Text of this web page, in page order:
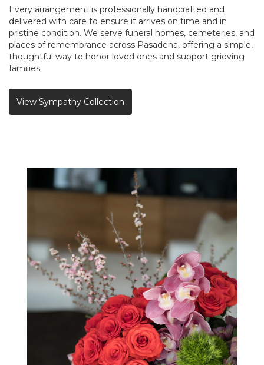
Every arrangement is professionally handcrafted and
delivered with care to ensure it arrives on time and in
pristine condition. We serve funeral homes, cemeteries, and
places of remembrance across Pasadena, offering a simple,
thoughtful way to honor loved ones and support grieving
families.
View Sympathy Collection